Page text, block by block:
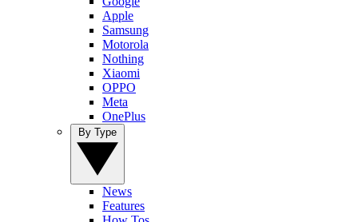
Apple
Samsung
Motorola
Nothing
Xiaomi
OPPO
Meta
OnePlus
News
Features